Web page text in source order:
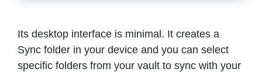
Its desktop interface is minimal. It creates a
Sync folder in your device and you can select
specific folders from your vault to sync with your